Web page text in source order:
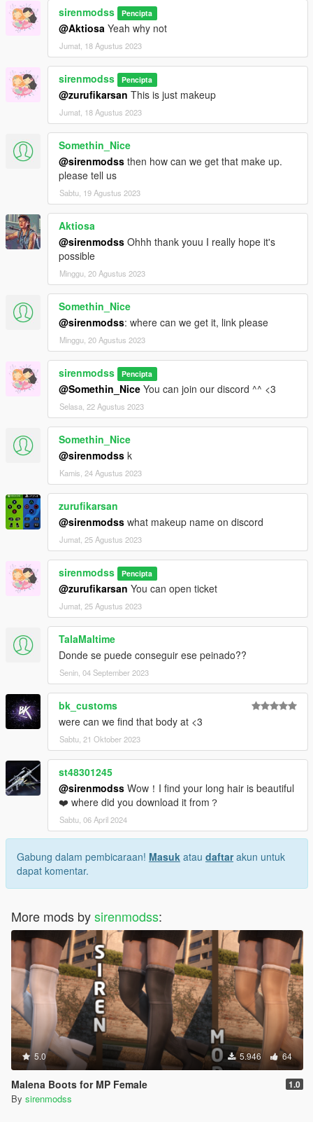
sirenmodss Pencipta
@Aktiosa Yeah why not
Jumat, 18 Agustus 2023
sirenmodss Pencipta
@zurufikarsan This is just makeup
Jumat, 18 Agustus 2023
Somethin_Nice
@sirenmodss then how can we get that make up.
please tell us
Sabtu, 19 Agustus 2023
Aktiosa
@sirenmodss Ohhh thank youu I really hope it's
possible
Minggu, 20 Agustus 2023
Somethin_Nice
@sirenmodss: where can we get it, link please
Minggu, 20 Agustus 2023
sirenmodss Pencipta
@Somethin_Nice You can join our discord ^^ <3
Selasa, 22 Agustus 2023
Somethin_Nice
@sirenmodss k
Kamis, 24 Agustus 2023
zurufikarsan
@sirenmodss what makeup name on discord
Jumat, 25 Agustus 2023
sirenmodss Pencipta
@zurufikarsan You can open ticket
Jumat, 25 Agustus 2023
TalaMaltime
Donde se puede conseguir ese peinado??
Senin, 04 September 2023
bk_customs
were can we find that body at <3
Sabtu, 21 Oktober 2023
st48301245
@sirenmodss Wow！I find your long hair is beautiful
❤️ where did you download it from？
Sabtu, 06 April 2024
Gabung dalam pembicaraan! Masuk atau daftarakun untuk
dapat komentar.
More mods bysirenmodss:
5.0 5.946 64
Malena Boots for MP Female 1.0
By sirenmodss